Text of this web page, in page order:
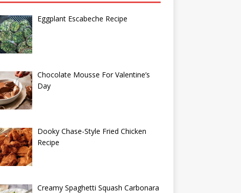
Eggplant Escabeche Recipe
Chocolate Mousse For Valentine’s
Day
Dooky Chase-Style Fried Chicken
Recipe
Creamy Spaghetti Squash Carbonara